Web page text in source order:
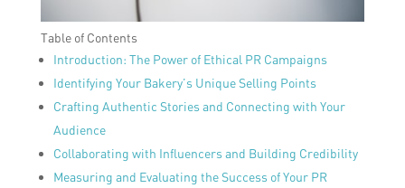
Table of Contents
Introduction: The Power of Ethical PR Campaigns
Identifying Your Bakery’s Unique Selling Points
Crafting Authentic Stories and Connecting with Your
Audience
Collaborating with Influencers and Building Credibility
Measuring and Evaluating the Success of Your PR